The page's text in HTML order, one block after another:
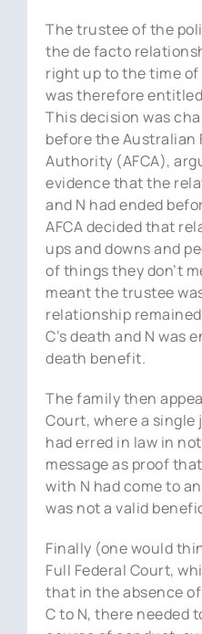
The trustee of the
the de facto
right up to the time of
was therefore
This decision was
before the Australian
Authority (AFCA),
evidence that the
and N had ended
AFCA decided that
ups and downs and
of things they don’t
meant the trustee
relationship
C’s death and N was
death benefit.
The family then
Court, where a single
had erred in law in
message as proof
with N had come to
was not a valid
Finally (one would
Full Federal Court,
that in the absence
C to N, there needed